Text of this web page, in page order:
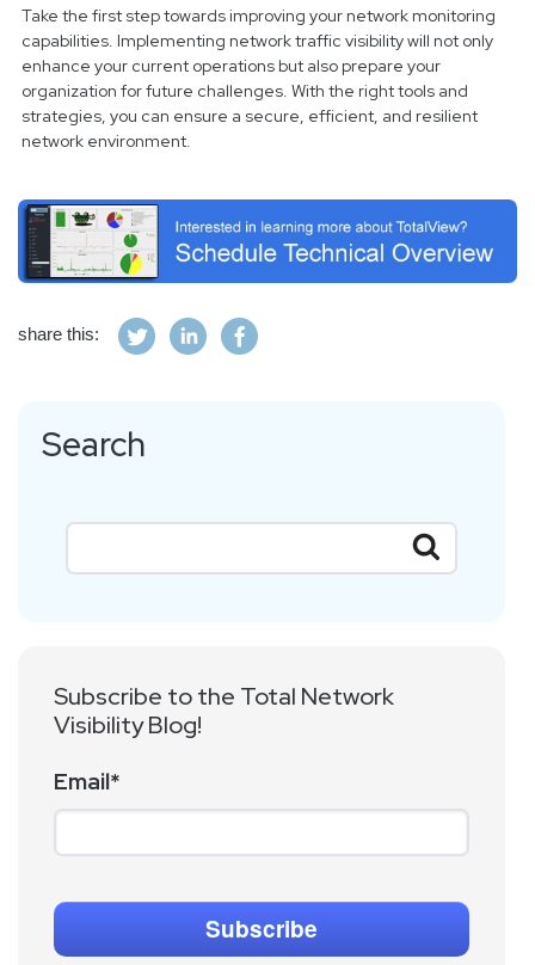
Take the first step towards improving your network monitoring
capabilities. Implementing network traffic visibility will not only
enhance your current operations but also prepare your
organization for future challenges. With the right tools and
strategies, you can ensure a secure, efficient, and resilient
network environment.
share this:
Search
Subscribe to the Total Network
Visibility Blog!
Email*